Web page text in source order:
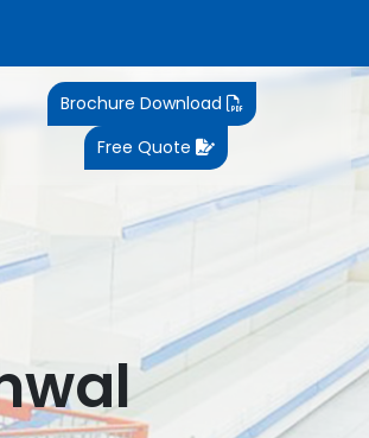
Brochure Download
Free Quote